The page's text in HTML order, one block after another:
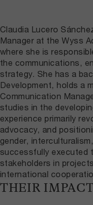
Claudia Lucero
Manager at the Wyss
where she is
the communications,
strategy. She has a
Development, holds a
Communication
studies in the
experience primarily
advocacy, and
gender,
successfully executed
stakeholders in
international
THEIR